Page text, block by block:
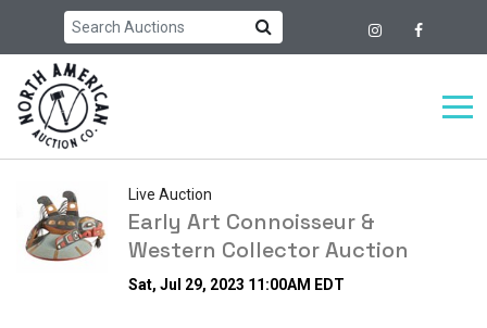
Live Auction
Early Art Connoisseur &
Western Collector Auction
Sat, Jul 29, 2023 11:00AM EDT